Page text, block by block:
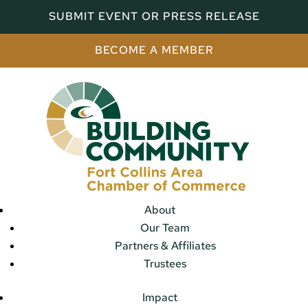
SUBMIT EVENT OR PRESS RELEASE
BECOME A MEMBER
About
Our Team
Partners & Affiliates
Trustees
Impact